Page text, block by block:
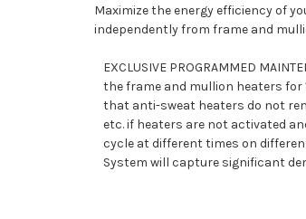
Maximize the energy efficiency of
independently from frame and
EXCLUSIVE PROGRAMMED
the frame and mullion heaters for
that anti-sweat heaters do not
etc. if heaters are not activated
cycle at different times on
System will capture significant